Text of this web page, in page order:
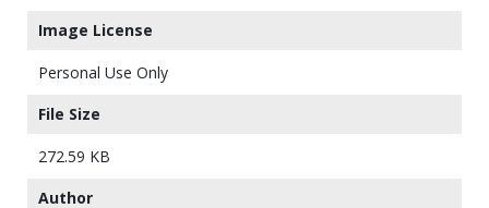
Image License
Personal Use Only
File Size
272.59 KB
Author